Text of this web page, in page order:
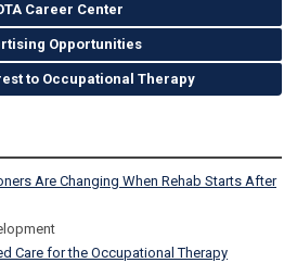
Career Center
Opportunities
to Occupational Therapy
Are Changing When Rehab Starts After
Care for the Occupational Therapy